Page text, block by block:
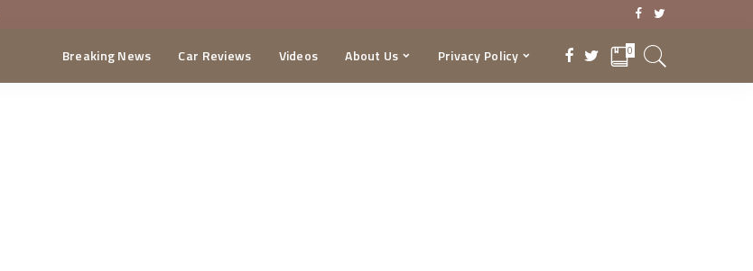
Breaking News Car Reviews Videos About Us Privacy Policy 0